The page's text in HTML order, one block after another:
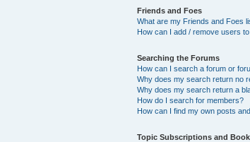
Friends and Foes
What are my Friends and Foes
How can I add / remove users
Searching the Forums
How can I search a forum or
Why does my search return no
Why does my search return a
How do I search for members?
How can I find my own posts
Topic Subscriptions and